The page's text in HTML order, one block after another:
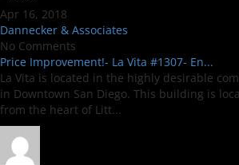
Apr 16, 2018
Dannecker & Associates
No Comments
Price Improvement!- La Vita #1307- En...
La Vita is located in the highly desirable
in Downtown San Diego. This building is
from the heart of Litt...